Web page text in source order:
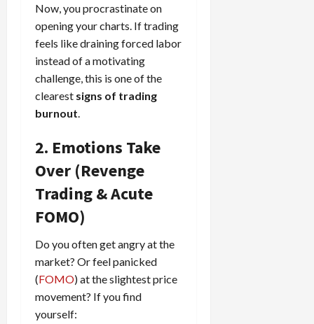
Now, you procrastinate on
opening your charts. If trading
feels like draining forced labor
instead of a motivating
challenge, this is one of the
clearest signs of trading
burnout
2. Emotions Take
Over (Revenge
Trading & Acute
FOMO)
Do you often get angry at the
market? Or feel panicked
(FOMO) at the slightest price
movement? If you find
yourself: